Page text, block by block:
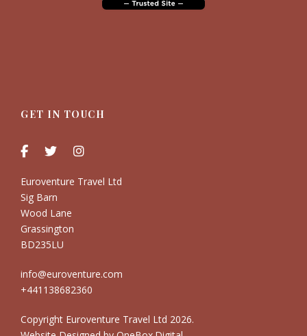
GET IN TOUCH
Euroventure Travel Ltd
Sig Barn
Wood Lane
Grassington
BD235LU
info@euroventure.com
+441138682360
Copyright Euroventure Travel Ltd 2026.